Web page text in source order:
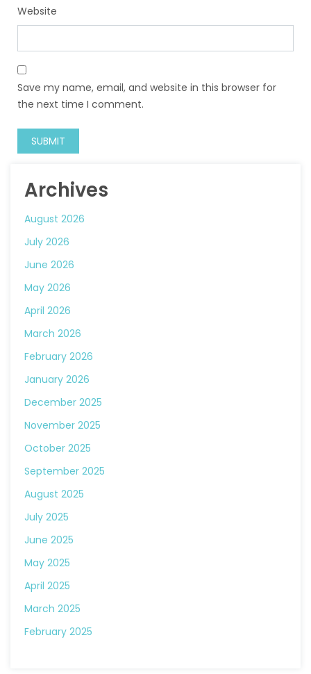
Website
Save my name, email, and website in this browser for
the next time I comment.
Archives
August 2026
July 2026
June 2026
May 2026
April 2026
March 2026
February 2026
January 2026
December 2025
November 2025
October 2025
September 2025
August 2025
July 2025
June 2025
May 2025
April 2025
March 2025
February 2025